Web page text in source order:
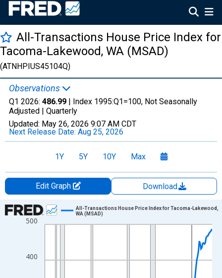
All-Transactions House Price Index for
Tacoma-Lakewood, WA (MSAD)
(ATNHPIUS45104Q)
Observations
Q1 2026: 486.99 | Index 1995:Q1=100, Not Seasonally
Adjusted | Quarterly
Updated: May 26, 2026 9:07 AM CDT
Next Release Date: Aug 25, 2026
1Y 5Y 10Y Max
Edit Graph
Download
Chart
Line chart with 197 data points.
The chart has 1 X axis displaying xAxis. Data ranges from
The chart has 2 Y axes displaying Index 1995:Q1=100 and
400
500
All-Transactions House Price Index for Tacoma-Lakewood,
WA (MSAD)